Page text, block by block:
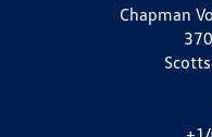
Chapman